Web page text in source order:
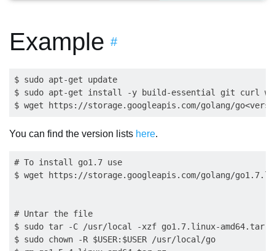
Example #
$ sudo apt-get update
$ sudo apt-get install -y build-essential git curl
You can find the version lists here.
# To install go1.7 use
$ wget https://storage.googleapis.com/golang/
# Untar the file
$ sudo tar -C /usr/local -xzf go1.7.linux-
$ sudo chown -R $USER:$USER /usr/local/go